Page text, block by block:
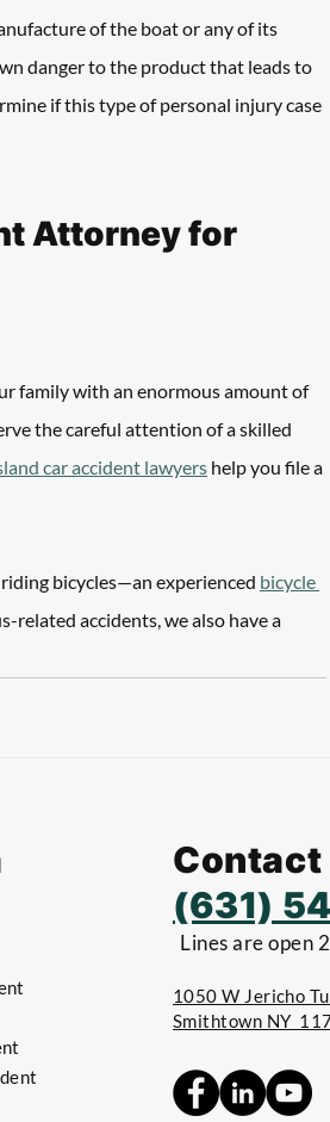
of the boat or any of its
danger to the product that leads to
if this type of personal injury case
Attorney for
family with an enormous amount of
the careful attention of a skilled
car accident lawyers help you file a
bicycles—an experienced bicycle
related accidents, we also have a
Contact
(631)
Lines are open
1050 W Jericho
Smithtown NY